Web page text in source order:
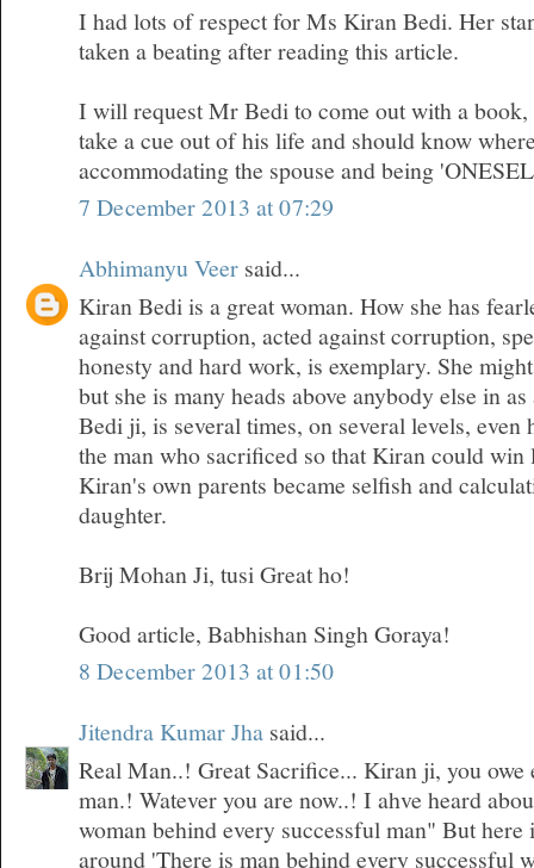
I had lots of respect for Ms Kiran Bedi. Her
taken a beating after reading this article.
I will request Mr Bedi to come out with a book,
take a cue out of his life and should know
accommodating the spouse and being
7 December 2013 at 07:29
Abhimanyu Veer said...
Kiran Bedi is a great woman. How she has
against corruption, acted against corruption,
honesty and hard work, is exemplary. She
but she is many heads above anybody else in
Bedi ji, is several times, on several levels, even
the man who sacrificed so that Kiran could win
Kiran's own parents became selfish and
daughter.
Brij Mohan Ji, tusi Great ho!
Good article, Babhishan Singh Goraya!
8 December 2013 at 01:50
Jitendra Kumar Jha said...
Real Man..! Great Sacrifice... Kiran ji, you owe
man.! Watever you are now..! I ahve heard
woman behind every successful man" But
around 'There is man behind every successful